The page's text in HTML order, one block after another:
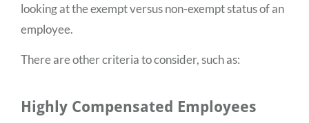
looking at the exempt versus non-exempt status of an
employee.
There are other criteria to consider, such as:
Highly Compensated Employees